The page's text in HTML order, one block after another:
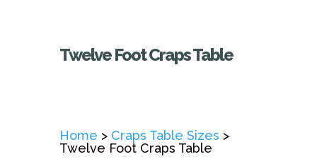
Twelve Foot Craps Table
Home > Craps Table Sizes >
Twelve Foot Craps Table